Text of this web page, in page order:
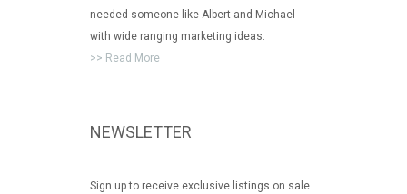
needed someone like Albert and Michael
with wide ranging marketing ideas.
>> Read More
NEWSLETTER
Sign up to receive exclusive listings on sale